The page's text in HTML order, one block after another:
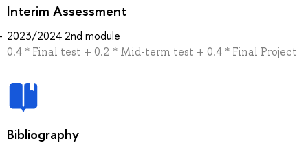
Interim Assessment
2023/2024 2nd module
0.4 * Final test + 0.2 * Mid-term test + 0.4 * Final Project
Bibliography